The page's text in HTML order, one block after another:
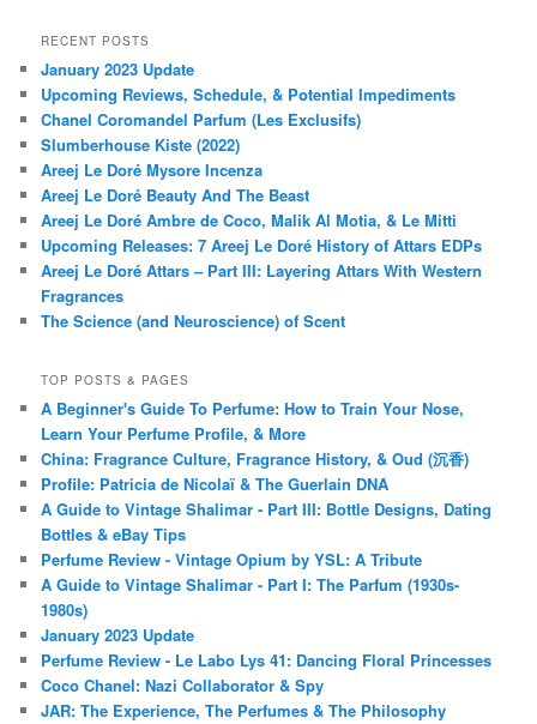
RECENT POSTS
January 2023 Update
Upcoming Reviews, Schedule, & Potential Impediments
Chanel Coromandel Parfum (Les Exclusifs)
Slumberhouse Kiste (2022)
Areej Le Doré Mysore Incenza
Areej Le Doré Beauty And The Beast
Areej Le Doré Ambre de Coco, Malik Al Motia, & Le Mitti
Upcoming Releases: 7 Areej Le Doré History of Attars EDPs
Areej Le Doré Attars – Part III: Layering Attars With Western
Fragrances
The Science (and Neuroscience) of Scent
TOP POSTS & PAGES
A Beginner's Guide To Perfume: How to Train Your Nose,
Learn Your Perfume Profile, & More
China: Fragrance Culture, Fragrance History, & Oud (沉香)
Profile: Patricia de Nicolaï & The Guerlain DNA
A Guide to Vintage Shalimar - Part III: Bottle Designs, Dating
Bottles & eBay Tips
Perfume Review - Vintage Opium by YSL: A Tribute
A Guide to Vintage Shalimar - Part I: The Parfum (1930s-
1980s)
January 2023 Update
Perfume Review - Le Labo Lys 41: Dancing Floral Princesses
Coco Chanel: Nazi Collaborator & Spy
JAR: The Experience, The Perfumes & The Philosophy